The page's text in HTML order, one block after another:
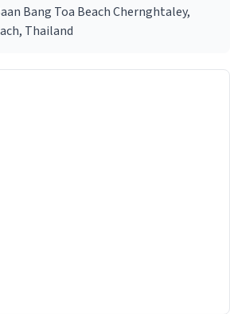
Bang Toa Beach Chernghtaley,
Thailand